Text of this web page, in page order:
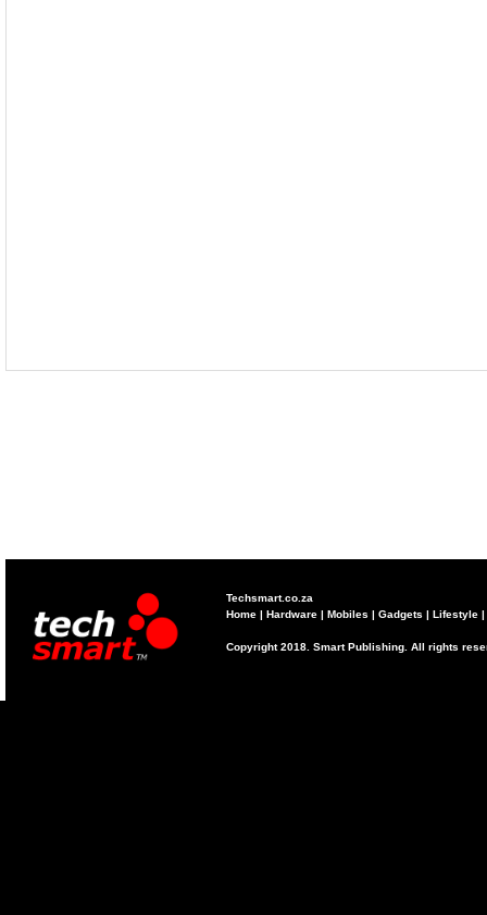
Techsmart.co.za
Home | Hardware | Mobiles | Gadgets | Lifestyle |
Copyright 2018. Smart Publishing. All rights